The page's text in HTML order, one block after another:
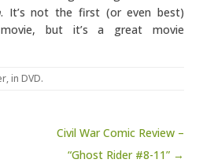
. It’s not the first (or even best)
but it’s a great movie
, in DVD.
Civil War Comic Review –
“Ghost Rider #8-11” →